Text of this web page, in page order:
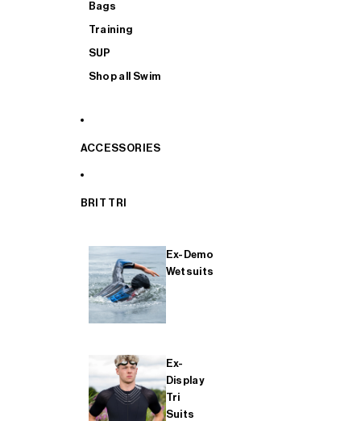
Bags
Training
SUP
Shop all Swim
ACCESSORIES
BRIT TRI
Ex-Demo
Wetsuits
Ex-
Display
Tri
Suits